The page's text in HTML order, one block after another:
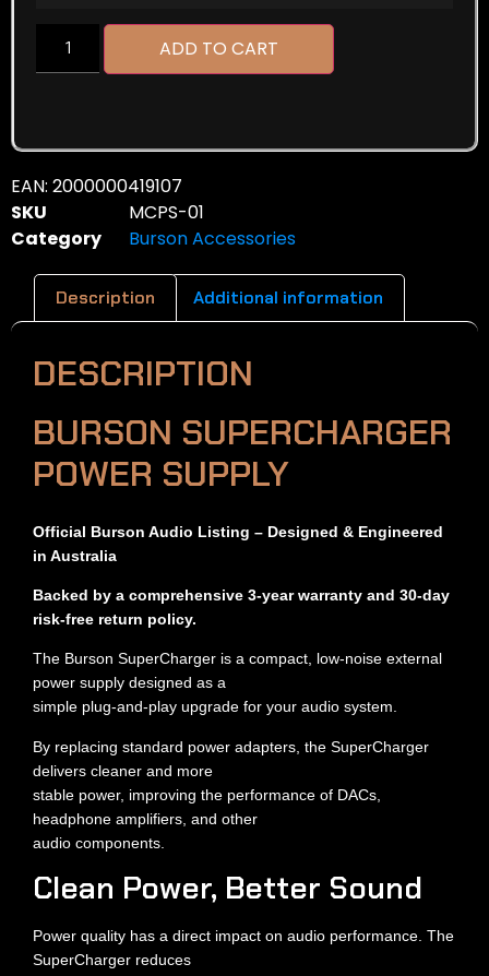
ADD TO CART
EAN: 2000000419107
SKU
MCPS-01
Category
Burson Accessories
Description Additional information
DESCRIPTION
BURSON SUPERCHARGER
POWER SUPPLY
Official Burson Audio Listing – Designed & Engineered
in Australia
Backed by a comprehensive 3-year warranty and 30-day
risk-free return policy.
The Burson SuperCharger is a compact, low-noise external
power supply designed as a
simple plug-and-play upgrade for your audio system.
By replacing standard power adapters, the SuperCharger
delivers cleaner and more
stable power, improving the performance of DACs,
headphone amplifiers, and other
audio components.
Clean Power, Better Sound
Power quality has a direct impact on audio performance. The
SuperCharger reduces